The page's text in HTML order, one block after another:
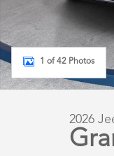
1 of 42 Photos
2026